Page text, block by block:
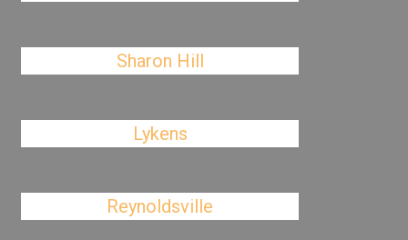
Sharon Hill
Lykens
Reynoldsville